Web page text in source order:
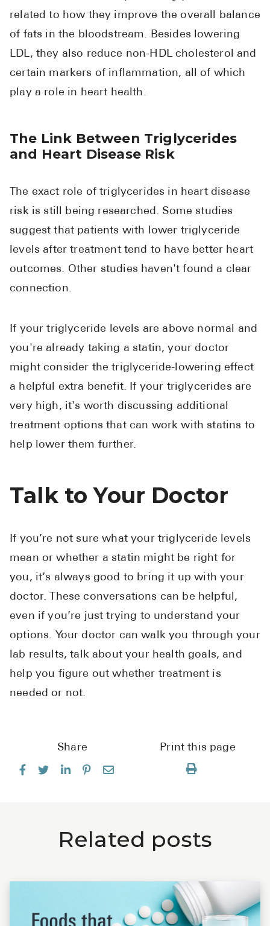
related to how they improve the overall balance
of fats in the bloodstream. Besides lowering
LDL, they also reduce non-HDL cholesterol and
certain markers of inflammation, all of which
play a role in heart health.
The Link Between Triglycerides
and Heart Disease Risk
The exact role of triglycerides in heart disease
risk is still being researched. Some studies
suggest that patients with lower triglyceride
levels after treatment tend to have better heart
outcomes. Other studies haven't found a clear
connection.
If your triglyceride levels are above normal and
you're already taking a statin, your doctor
might consider the triglyceride-lowering effect
a helpful extra benefit. If your triglycerides are
very high, it's worth discussing additional
treatment options that can work with statins to
help lower them further.
Talk to Your Doctor
If you’re not sure what your triglyceride levels
mean or whether a statin might be right for
you, it’s always good to bring it up with your
doctor. These conversations can be helpful,
even if you’re just trying to understand your
options. Your doctor can walk you through your
lab results, talk about your health goals, and
help you figure out whether treatment is
needed or not.
Share Print this page
Related posts